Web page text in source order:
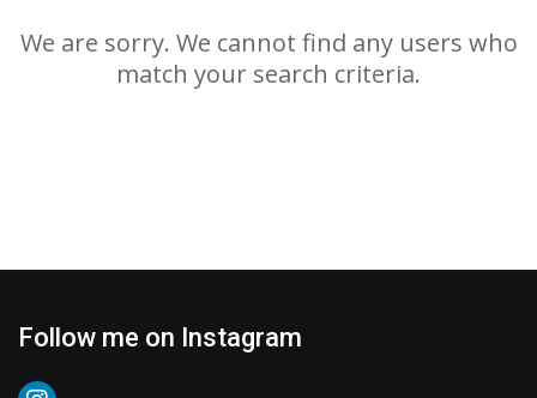
We are sorry. We cannot find any users who
match your search criteria.
Follow me on Instagram